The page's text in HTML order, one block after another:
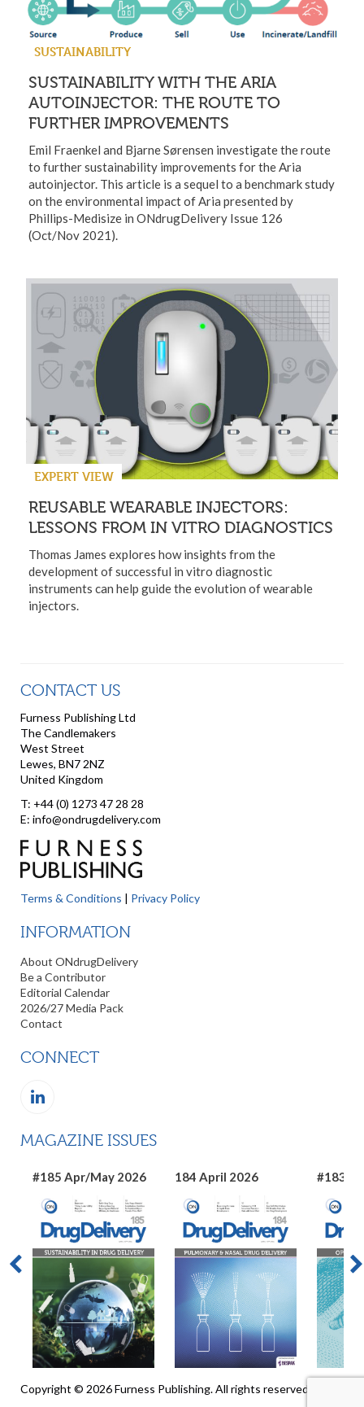
SUSTAINABILITY
SUSTAINABILITY WITH THE ARIA
AUTOINJECTOR: THE ROUTE TO
FURTHER IMPROVEMENTS
Emil Fraenkel and Bjarne Sørensen investigate the route
to further sustainability improvements for the Aria
autoinjector. This article is a sequel to a benchmark study
on the environmental impact of Aria presented by
Phillips-Medisize in ONdrugDelivery Issue 126
(Oct/Nov 2021).
EXPERT VIEW
REUSABLE WEARABLE INJECTORS:
LESSONS FROM IN VITRO DIAGNOSTICS
Thomas James explores how insights from the
development of successful in vitro diagnostic
instruments can help guide the evolution of wearable
injectors.
CONTACT US
Furness Publishing Ltd
The Candlemakers
West Street
Lewes, BN7 2NZ
United Kingdom
T: +44 (0) 1273 47 28 28
E: info@ondrugdelivery.com
Terms & Conditions | Privacy Policy
INFORMATION
About ONdrugDelivery
Be a Contributor
Editorial Calendar
2026/27 Media Pack
Contact
CONNECT
MAGAZINE ISSUES
#185 Apr/May 2026 184 April 2026 #183
Copyright © 2026 Furness Publishing. All rights reserved